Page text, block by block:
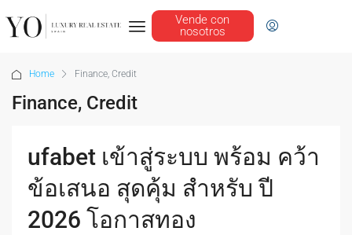
Vende con
nosotros
Home Finance, Credit
Finance, Credit
ufabet เข้าสู่ระบบ พร้อม คว้า
ข้อเสนอ สุดคุ้ม สำหรับ ปี
2026 โอกาสทอง